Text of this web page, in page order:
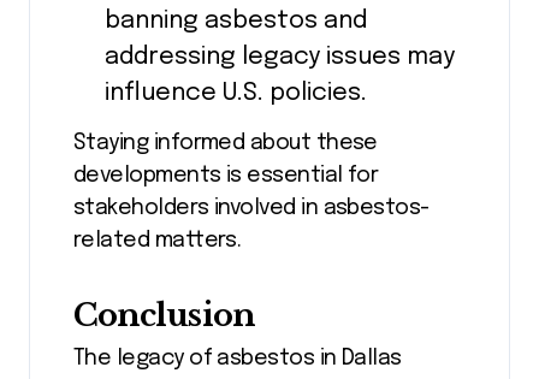
banning asbestos and
addressing legacy issues may
influence U.S. policies.
Staying informed about these
developments is essential for
stakeholders involved in asbestos-
related matters.
Conclusion
The legacy of asbestos in Dallas